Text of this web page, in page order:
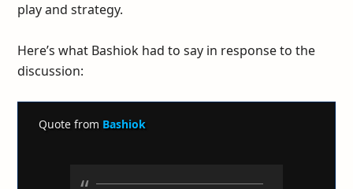
play and strategy.
Here’s what Bashiok had to say in response to the
discussion:
Quote from Bashiok